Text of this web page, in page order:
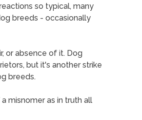
so typical, many
breeds - occasionally
or absence of it. Dog
but it's another strike
breeds.
misnomer as in truth all